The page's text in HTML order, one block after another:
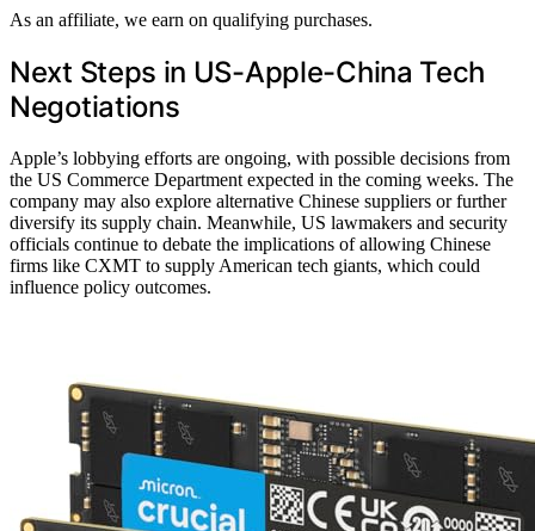
As an affiliate, we earn on qualifying purchases.
Next Steps in US-Apple-China Tech
Negotiations
Apple’s lobbying efforts are ongoing, with possible decisions from
the US Commerce Department expected in the coming weeks. The
company may also explore alternative Chinese suppliers or further
diversify its supply chain. Meanwhile, US lawmakers and security
officials continue to debate the implications of allowing Chinese
firms like CXMT to supply American tech giants, which could
influence policy outcomes.